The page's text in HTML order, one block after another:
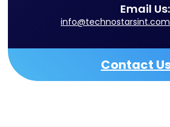
Email Us:
info@technostarsint.com
Contact